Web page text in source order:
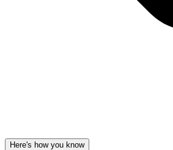
Here's how you know